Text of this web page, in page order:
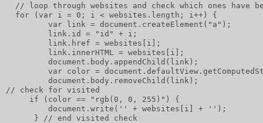
// loop through websites and check which ones have
for (var i = 0; i < websites.length; i++)
var link =
         link.id = "id" + i;
         link.href = websites[i];
         link.innerHTML = websites[i];
         document.body.appendChild(link);
var color =
         document.body.removeChild(link);
// check for visited
     if (color == "rgb(0, 0, 255)") {
         document.write('' + websites[i] + '');
      } // end visited check